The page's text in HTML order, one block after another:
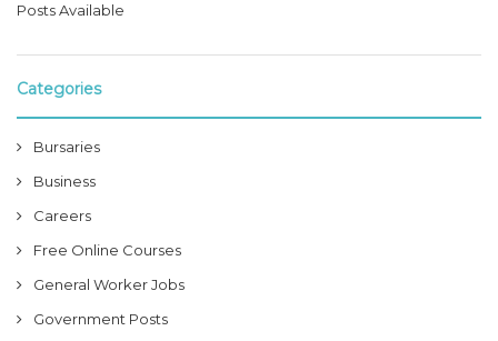
Posts Available
Categories
Bursaries
Business
Careers
Free Online Courses
General Worker Jobs
Government Posts